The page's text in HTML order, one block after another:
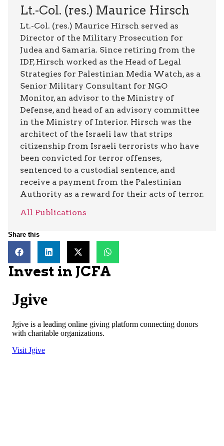
Lt.-Col. (res.) Maurice Hirsch
Lt.-Col. (res.) Maurice Hirsch served as
Director of the Military Prosecution for
Judea and Samaria. Since retiring from the
IDF, Hirsch worked as the Head of Legal
Strategies for Palestinian Media Watch, as a
Senior Military Consultant for NGO
Monitor, an advisor to the Ministry of
Defense, and head of an advisory committee
in the Ministry of Interior. Hirsch was the
architect of the Israeli law that strips
citizenship from Israeli terrorists who have
been convicted for terror offenses,
sentenced to a custodial sentence, and
receive a payment from the Palestinian
Authority as a reward for their acts of terror.
All Publications
Share this
Invest in JCFA